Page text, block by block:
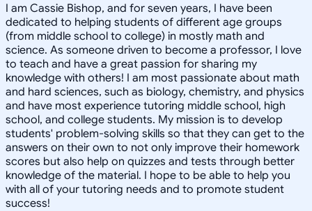
I am Cassie Bishop, and for seven years, I have been
dedicated to helping students of different age groups
(from middle school to college) in mostly math and
science. As someone driven to become a professor, I love
to teach and have a great passion for sharing my
knowledge with others! I am most passionate about math
and hard sciences, such as biology, chemistry, and physics
and have most experience tutoring middle school, high
school, and college students. My mission is to develop
students' problem-solving skills so that they can get to the
answers on their own to not only improve their homework
scores but also help on quizzes and tests through better
knowledge of the material. I hope to be able to help you
with all of your tutoring needs and to promote student
success!